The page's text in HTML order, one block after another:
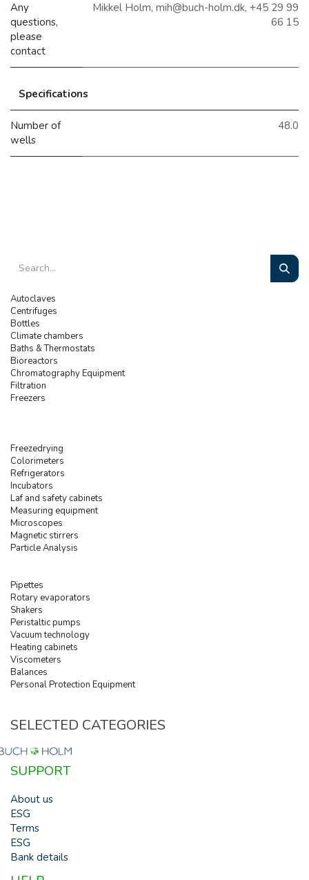
Any
questions,
please
contact
Mikkel Holm, mih@buch-holm.dk, +45 29 99
66 15
Specifications
Number of
wells
48.0
Autoclaves
Centrifuges
Bottles
Climate chambers
Baths & Thermostats
Bioreactors
Chromatography Equipment
Filtration
Freezers
Freezedrying
Colorimeters
Refrigerators
Incubators
Laf and safety cabinets
Measuring equipment
Microscopes
Magnetic stirrers
Particle Analysis
Pipettes
Rotary evaporators
Shakers
Peristaltic pumps
Vacuum technology
Heating cabinets
Viscometers
Balances
Personal Protection Equipment
SELECTED CATEGORIES
SUPPORT
About us
ESG
Terms
ESG
Bank details